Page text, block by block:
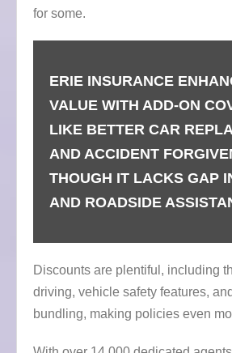
for some.
ERIE INSURANCE
VALUE WITH ADD-ON
LIKE BETTER CAR
AND ACCIDENT
THOUGH IT LACKS GAP
AND ROADSIDE
Discounts are plentiful, including
driving, vehicle safety features,
bundling, making policies even